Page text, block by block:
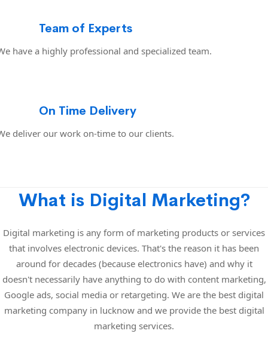
Team of Experts
have a highly professional and specialized team.
On Time Delivery
deliver our work on-time to our clients.
What is Digital Marketing?
Digital marketing is any form of marketing products or services
that involves electronic devices. That's the reason it has been
around for decades (because electronics have) and why it
doesn't necessarily have anything to do with content marketing,
Google ads, social media or retargeting. We are the best digital
marketing company in lucknow and we provide the best digital
marketing services.